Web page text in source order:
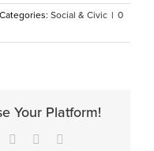
Categories: Social & Civic | 0
Your Platform!
Pinterest